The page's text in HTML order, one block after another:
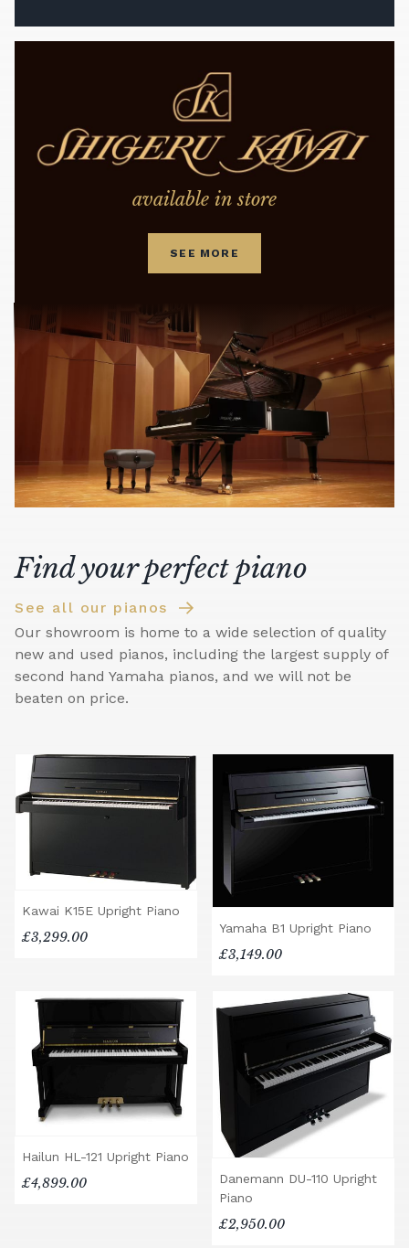
available in store
SEE MORE
Find your perfect piano
See all our pianos
Our showroom is home to a wide selection of quality
new and used pianos, including the largest supply of
second hand Yamaha pianos, and we will not be
beaten on price.
Kawai K15E Upright Piano
£3,299.00
Yamaha B1 Upright Piano
£3,149.00
Hailun HL-121 Upright Piano
£4,899.00
Danemann DU-110 Upright
Piano
£2,950.00